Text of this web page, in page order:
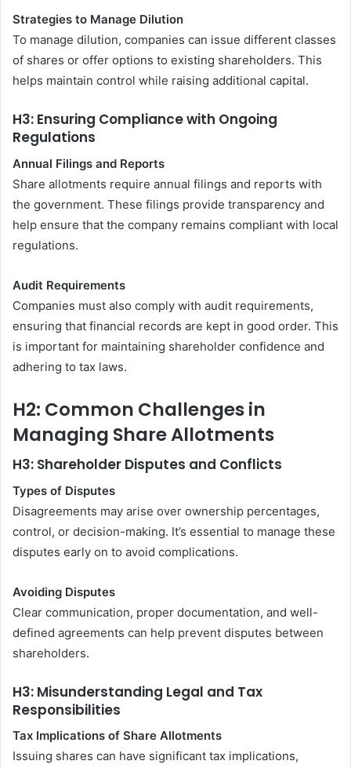
Strategies to Manage Dilution
To manage dilution, companies can issue different classes
of shares or offer options to existing shareholders. This
helps maintain control while raising additional capital.
H3: Ensuring Compliance with Ongoing
Regulations
Annual Filings and Reports
Share allotments require annual filings and reports with
the government. These filings provide transparency and
help ensure that the company remains compliant with local
regulations.
Audit Requirements
Companies must also comply with audit requirements,
ensuring that financial records are kept in good order. This
is important for maintaining shareholder confidence and
adhering to tax laws.
H2: Common Challenges in
Managing Share Allotments
H3: Shareholder Disputes and Conflicts
Types of Disputes
Disagreements may arise over ownership percentages,
control, or decision-making. It’s essential to manage these
disputes early on to avoid complications.
Avoiding Disputes
Clear communication, proper documentation, and well-
defined agreements can help prevent disputes between
shareholders.
H3: Misunderstanding Legal and Tax
Responsibilities
Tax Implications of Share Allotments
Issuing shares can have significant tax implications,